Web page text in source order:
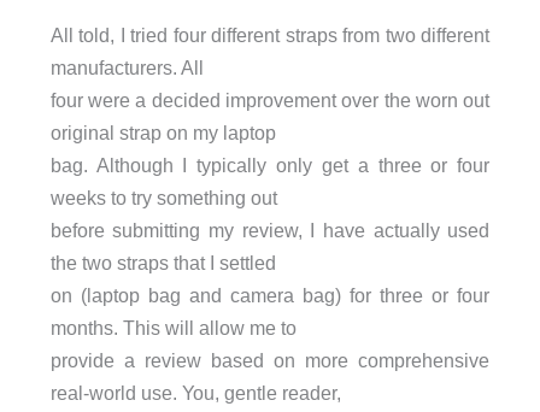
All told, I tried four different straps from two different
manufacturers. All
four were a decided improvement over the worn out
original strap on my laptop
bag. Although I typically only get a three or four
weeks to try something out
before submitting my review, I have actually used
the two straps that I settled
on (laptop bag and camera bag) for three or four
months. This will allow me to
provide a review based on more comprehensive
real-world use. You, gentle reader,